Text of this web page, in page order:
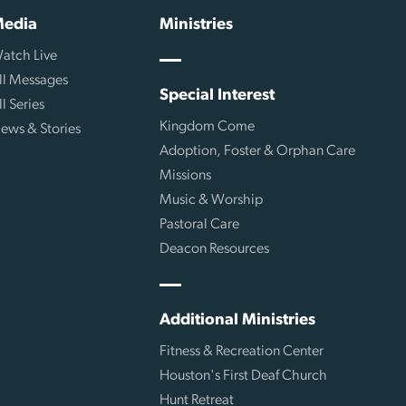
Live
Messages
Series
& Stories
Ministries
Special Interest
Kingdom Come
Adoption, Foster & Orphan Care
Missions
Music & Worship
Pastoral Care
Deacon Resources
Additional Ministries
Fitness & Recreation Center
Houston's First Deaf Church
Hunt Retreat